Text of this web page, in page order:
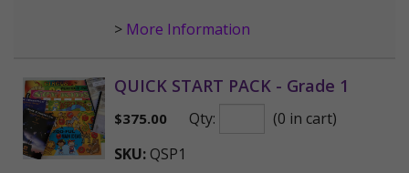
> More Information
QUICK START PACK - Grade 1
$375.00 Qty:
(0 in cart)
SKU: QSP1